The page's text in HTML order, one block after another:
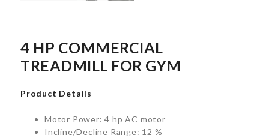
4 HP COMMERCIAL
TREADMILL FOR GYM
Product Details
Motor Power: 4 hp AC motor
Incline/Decline Range: 12 %